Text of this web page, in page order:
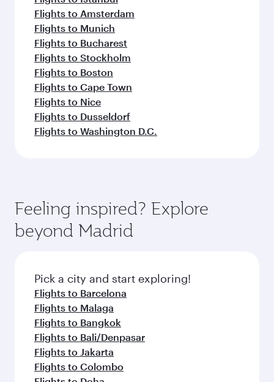
Flights to Amsterdam
Flights to Munich
Flights to Bucharest
Flights to Stockholm
Flights to Boston
Flights to Cape Town
Flights to Nice
Flights to Dusseldorf
Flights to Washington D.C.
Feeling inspired? Explore
beyond Madrid
Pick a city and start exploring!
Flights to Barcelona
Flights to Malaga
Flights to Bangkok
Flights to Bali/Denpasar
Flights to Jakarta
Flights to Colombo